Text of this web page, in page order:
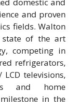
and proven
fields. Walton
state of the art
competing in
refrigerators,
televisions,
and home
in the